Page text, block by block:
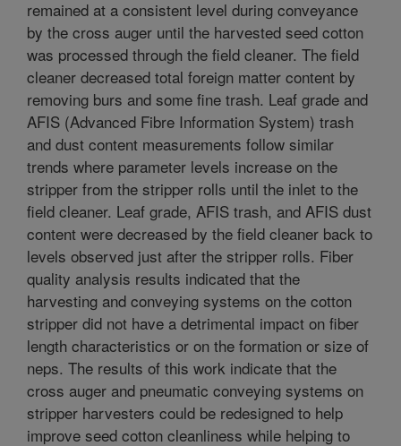
remained at a consistent level during conveyance
by the cross auger until the harvested seed cotton
was processed through the field cleaner. The field
cleaner decreased total foreign matter content by
removing burs and some fine trash. Leaf grade and
AFIS (Advanced Fibre Information System) trash
and dust content measurements follow similar
trends where parameter levels increase on the
stripper from the stripper rolls until the inlet to the
field cleaner. Leaf grade, AFIS trash, and AFIS dust
content were decreased by the field cleaner back to
levels observed just after the stripper rolls. Fiber
quality analysis results indicated that the
harvesting and conveying systems on the cotton
stripper did not have a detrimental impact on fiber
length characteristics or on the formation or size of
neps. The results of this work indicate that the
cross auger and pneumatic conveying systems on
stripper harvesters could be redesigned to help
improve seed cotton cleanliness while helping to